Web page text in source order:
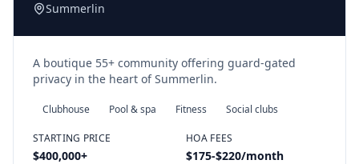
Summerlin
A boutique 55+ community offering guard-gated
privacy in the heart of Summerlin.
Clubhouse Pool & spa Fitness Social clubs
STARTING PRICE
$400,000+
HOA FEES
$175-$220/month